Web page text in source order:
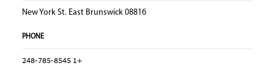
New York St. East Brunswick 08816
PHONE
+1 248-785-8545